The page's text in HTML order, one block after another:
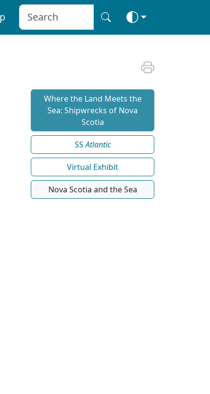
Where the Land Meets the
Sea: Shipwrecks of Nova
Scotia
SSAtlantic
Virtual Exhibit
Nova Scotia and the Sea